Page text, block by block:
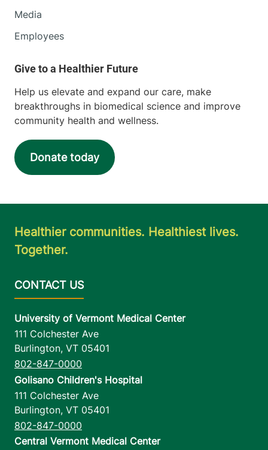
Media
Employees
Help us elevate and expand our care, make
breakthroughs in biomedical science and improve
community health and wellness.
Donate today
Healthier communities. Healthiest lives.
Together.
University of Vermont Medical Center
111 Colchester Ave
Burlington, VT 05401
802-847-0000
Golisano Children's Hospital
111 Colchester Ave
Burlington, VT 05401
802-847-0000
Central Vermont Medical Center